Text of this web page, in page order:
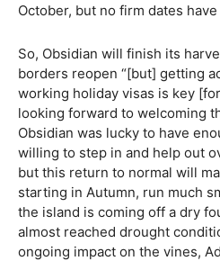
October, but no firm dates
So, Obsidian will finish its
borders reopen “[but] getting
working holiday visas is key
looking forward to welcoming
Obsidian was lucky to have
willing to step in and help out
but this return to normal will
starting in Autumn, run much
the island is coming off a dry
almost reached drought
ongoing impact on the vines,